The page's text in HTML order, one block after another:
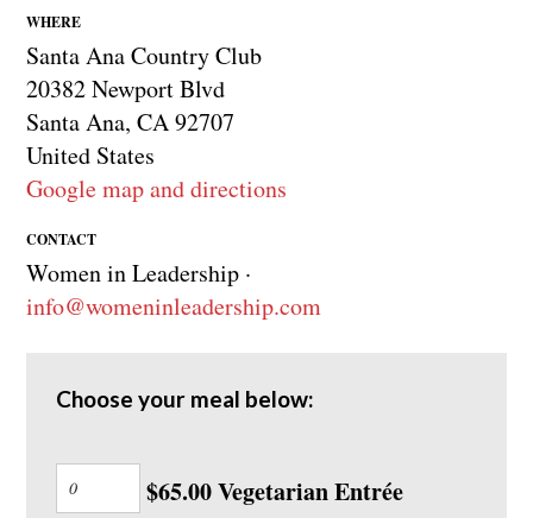
WHERE
Santa Ana Country Club
20382 Newport Blvd
Santa Ana, CA 92707
United States
Google map and directions
CONTACT
Women in Leadership ·
info@womeninleadership.com
Choose your meal below:
$65.00 Vegetarian Entrée